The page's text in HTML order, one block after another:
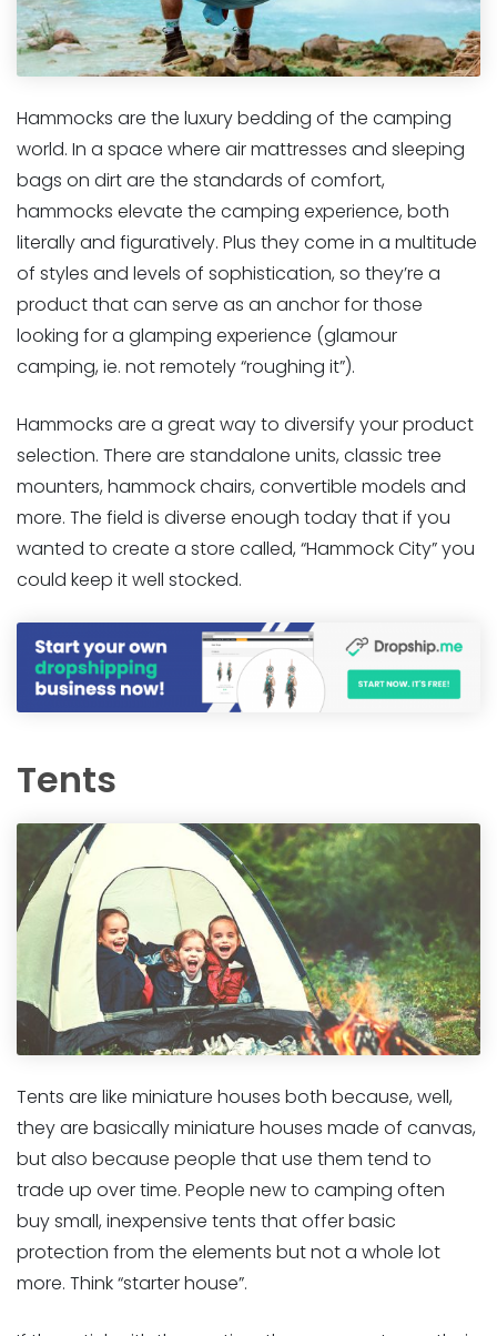
Hammocks are the luxury bedding of the camping
world. In a space where air mattresses and sleeping
bags on dirt are the standards of comfort,
hammocks elevate the camping experience, both
literally and figuratively. Plus they come in a multitude
of styles and levels of sophistication, so they’re a
product that can serve as an anchor for those
looking for a glamping experience (glamour
camping, ie. not remotely “roughing it”).
Hammocks are a great way to diversify your product
selection. There are standalone units, classic tree
mounters, hammock chairs, convertible models and
more. The field is diverse enough today that if you
wanted to create a store called, “Hammock City” you
could keep it well stocked.
Tents
Tents are like miniature houses both because, well,
they are basically miniature houses made of canvas,
but also because people that use them tend to
trade up over time. People new to camping often
buy small, inexpensive tents that offer basic
protection from the elements but not a whole lot
more. Think “starter house”.